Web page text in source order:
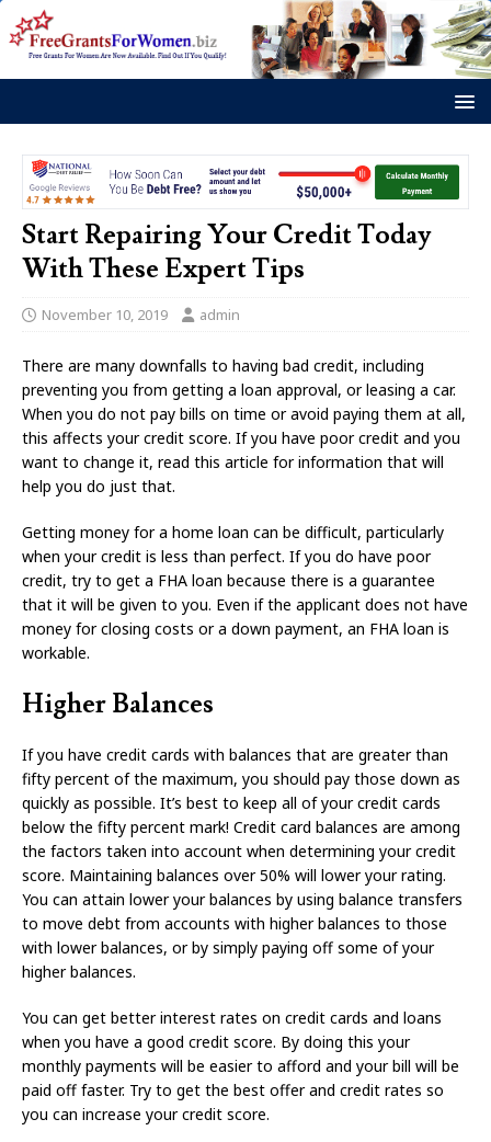
Start Repairing Your Credit Today
With These Expert Tips
November 10, 2019 admin
There are many downfalls to having bad credit, including
preventing you from getting a loan approval, or leasing a car.
When you do not pay bills on time or avoid paying them at all,
this affects your credit score. If you have poor credit and you
want to change it, read this article for information that will
help you do just that.
Getting money for a home loan can be difficult, particularly
when your credit is less than perfect. If you do have poor
credit, try to get a FHA loan because there is a guarantee
that it will be given to you. Even if the applicant does not have
money for closing costs or a down payment, an FHA loan is
workable.
Higher Balances
If you have credit cards with balances that are greater than
fifty percent of the maximum, you should pay those down as
quickly as possible. It’s best to keep all of your credit cards
below the fifty percent mark! Credit card balances are among
the factors taken into account when determining your credit
score. Maintaining balances over 50% will lower your rating.
You can attain lower your balances by using balance transfers
to move debt from accounts with higher balances to those
with lower balances, or by simply paying off some of your
higher balances.
You can get better interest rates on credit cards and loans
when you have a good credit score. By doing this your
monthly payments will be easier to afford and your bill will be
paid off faster. Try to get the best offer and credit rates so
you can increase your credit score.